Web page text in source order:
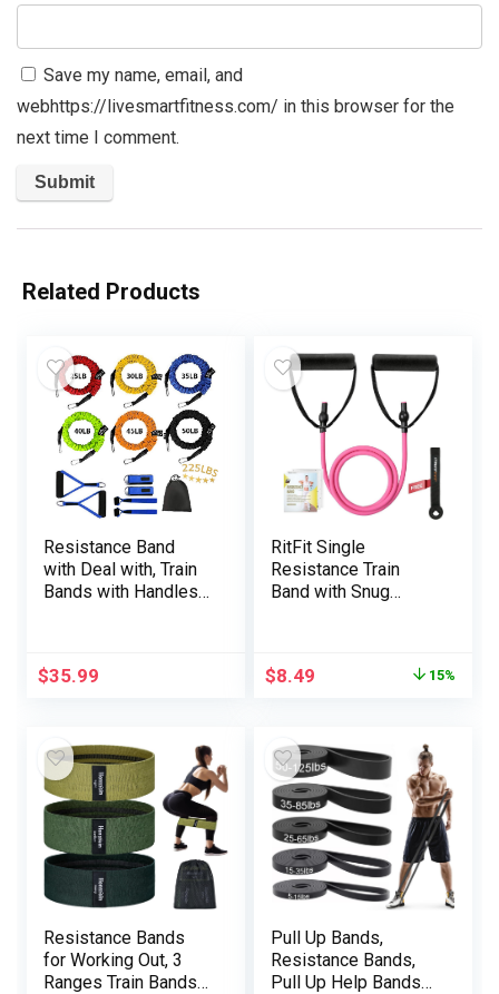
Save my name, email, and
webhttps://livesmartfitness.com/ in this browser for the
next time I comment.
Related Products
Resistance Band
with Deal with, Train
Bands with Handles,
Bodily Remedy
$35.99
RitFit Single
Resistance Train
Band with Snug
Muscle Firming –
Included
$8.49 15%
Resistance Bands
for Working Out, 3
Ranges Train Bands
Pull Up Bands,
Resistance Bands,
Pull Up Help Bands